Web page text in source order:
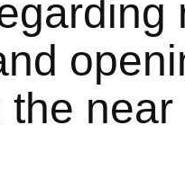
the